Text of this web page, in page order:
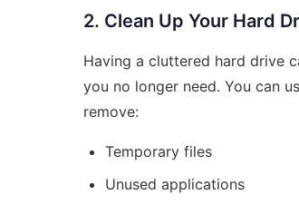
2. Clean Up Your Hard
Having a cluttered hard drive
you no longer need. You can
remove:
Temporary files
Unused applications